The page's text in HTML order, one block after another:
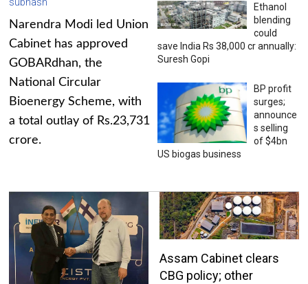
Narendra Modi led Union
Cabinet has approved
GOBARdhan, the
National Circular
Bioenergy Scheme, with
a total outlay of Rs.23,731
crore.
Ethanol
blending
could
save India Rs 38,000 cr annually:
Suresh Gopi
BP profit
surges;
announce
s selling
of $4bn
US biogas business
Assam Cabinet clears
CBG policy; other